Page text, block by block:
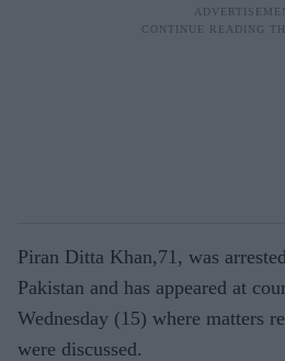
Piran Ditta Khan,71, was
Pakistan and has appeared at
Wednesday (15) where matters
were discussed.